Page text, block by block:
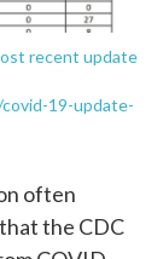
recent update
19-update-
often
the CDC